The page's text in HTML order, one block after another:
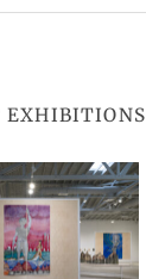
EXHIBITIONS